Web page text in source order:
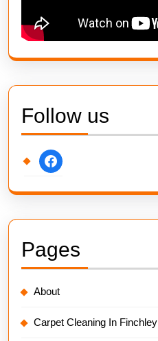
Follow us
facebook
Pages
About
Carpet Cleaning In Finchley